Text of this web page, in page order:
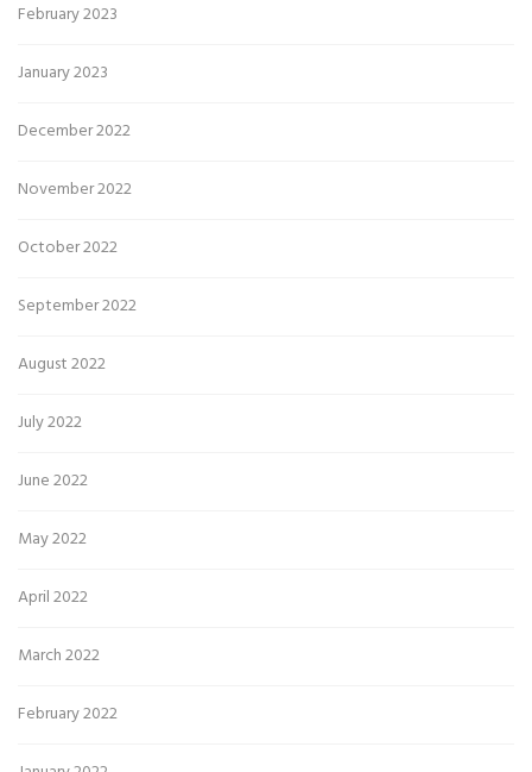
February 2023
January 2023
December 2022
November 2022
October 2022
September 2022
August 2022
July 2022
June 2022
May 2022
April 2022
March 2022
February 2022